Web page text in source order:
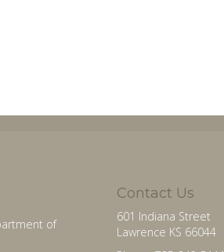
of
Contact Us
601 Indiana Street
Lawrence KS 66044